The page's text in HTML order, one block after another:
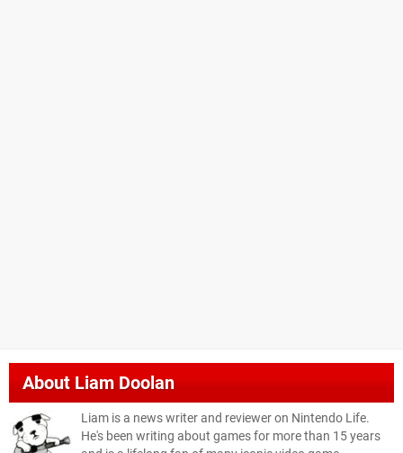
About Liam Doolan
Liam is a news writer and reviewer on Nintendo Life.
He's been writing about games for more than 15 years